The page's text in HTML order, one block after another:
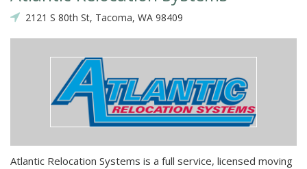
2121 S 80th St, Tacoma, WA 98409
Atlantic Relocation Systems is a full service, licensed moving